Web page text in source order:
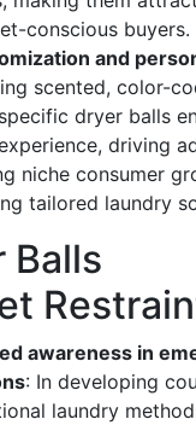
conscious buyers.
and
scented, color-
dryer balls
driving
niche consumer
tailored laundry
Balls
awareness in
: In developing
laundry